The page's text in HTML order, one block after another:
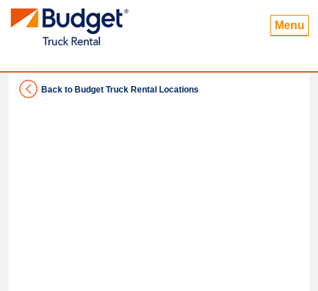
Menu
Back to Budget Truck Rental Locations